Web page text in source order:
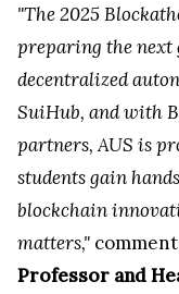
"The 2025
preparing the next
decentralized
SuiHub, and with
partners, AUS is
students gain
blockchain
matters,"
Professor and